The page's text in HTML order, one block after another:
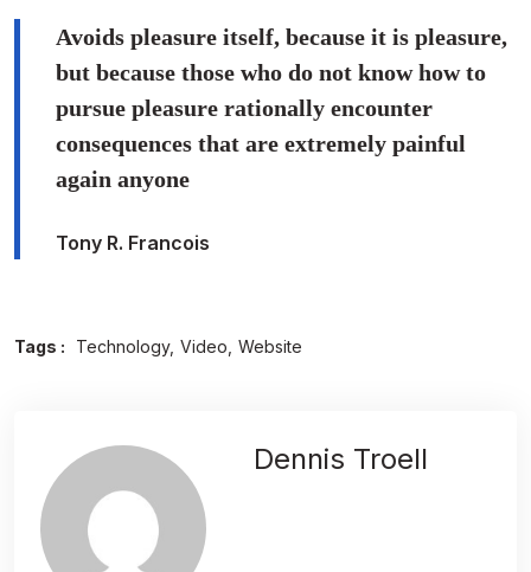
Avoids pleasure itself, because it is pleasure,
but because those who do not know how to
pursue pleasure rationally encounter
consequences that are extremely painful
again anyone
Tony R. Francois
Tags : Technology Video Website
Dennis Troell